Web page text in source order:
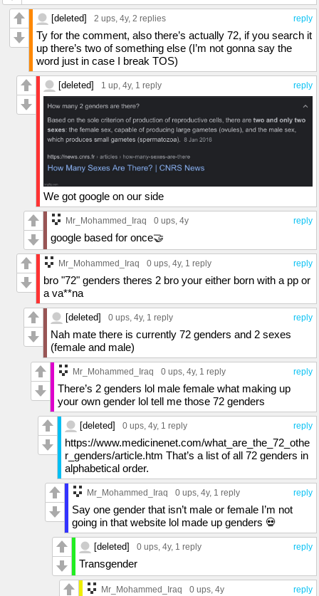
reply
[deleted] 2 ups, 4y, 2 replies
Ty for the comment, also there’s actually 72, if you search it
up there’s two of something else (I’m not gonna say the
word just in case I break TOS)
reply
[deleted] 1 up, 4y, 1 reply
We got google on our side
reply
Mr_Mohammed_Iraq 0 ups, 4y
google based for once🤝
reply
Mr_Mohammed_Iraq 0 ups, 4y, 1 reply
bro "72" genders theres 2 bro your either born with a pp or
a va**na
reply
[deleted] 0 ups, 4y, 1 reply
Nah mate there is currently 72 genders and 2 sexes
(female and male)
reply
Mr_Mohammed_Iraq 0 ups, 4y, 1 reply
There’s 2 genders lol male female what making up
your own gender lol tell me those 72 genders
reply
[deleted] 0 ups, 4y, 1 reply
https://www.medicinenet.com/what_are_the_72_othe
r_genders/article.htm That’s a list of all 72 genders in
alphabetical order.
reply
Mr_Mohammed_Iraq 0 ups, 4y, 1 reply
Say one gender that isn’t male or female I’m not
going in that website lol made up genders 💀
reply
[deleted] 0 ups, 4y, 1 reply
Transgender
reply
Mr_Mohammed_Iraq 0 ups, 4y